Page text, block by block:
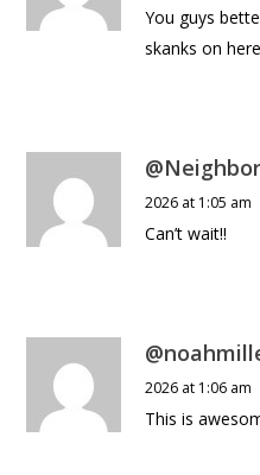
You guys
skanks on
2026 at 1:05 am
Can’t wait!!
2026 at 1:06 am
This is